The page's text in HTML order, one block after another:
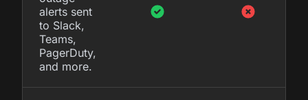
alerts sent
to Slack,
Teams,
PagerDuty,
and more.